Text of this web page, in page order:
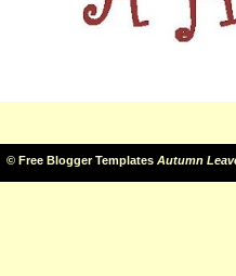
© Free Blogger Templates Autumn